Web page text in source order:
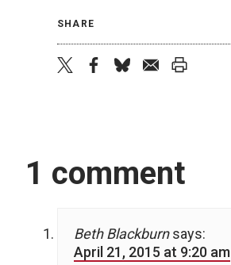
SHARE
1 comment
Beth Blackburn says:
April 21, 2015 at 9:20 am